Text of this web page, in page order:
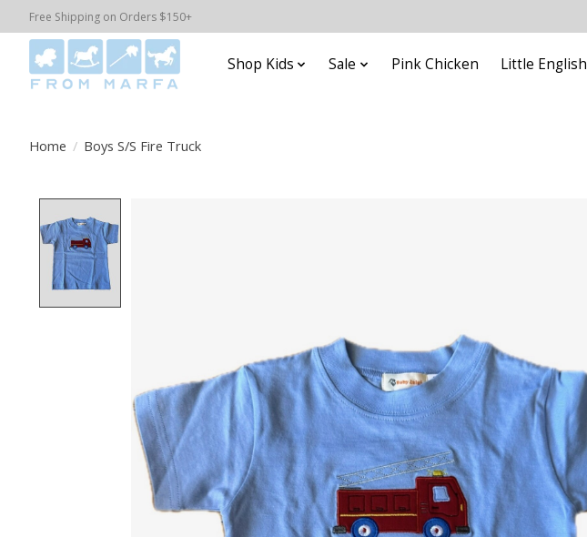
Free Shipping on Orders $150+
Shop Kids Sale Pink Chicken Little English
Home / Boys S/S Fire Truck